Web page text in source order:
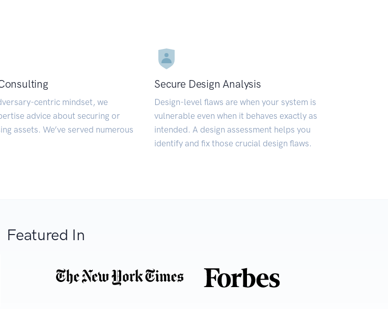
centric mindset, we
advice about securing or
assets. We’ve served numerous
Secure Design Analysis
Design-level flaws are when your system is
vulnerable even when it behaves exactly as
intended. A design assessment helps you
identify and fix those crucial design flaws.
Featured In